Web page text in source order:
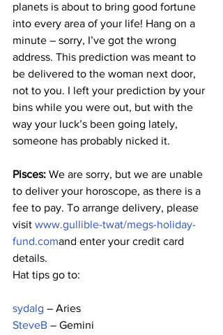
planets is about to bring good fortune
into every area of your life! Hang on a
minute – sorry, I’ve got the wrong
address. This prediction was meant to
be delivered to the woman next door,
not to you. I left your prediction by your
bins while you were out, but with the
way your luck’s been going lately,
someone has probably nicked it.
Pisces: We are sorry, but we are unable
to deliver your horoscope, as there is a
fee to pay. To arrange delivery, please
visit www.gullible-twat/megs-holiday-
fund.comand enter your credit card
details.
Hat tips go to:
sydalg – Aries
SteveB – Gemini